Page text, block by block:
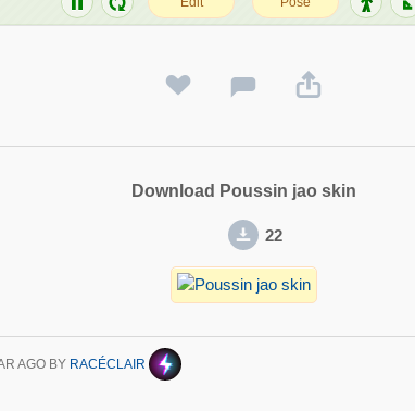
Download Poussin jao skin
22
AGO BY RACÉCLAIR